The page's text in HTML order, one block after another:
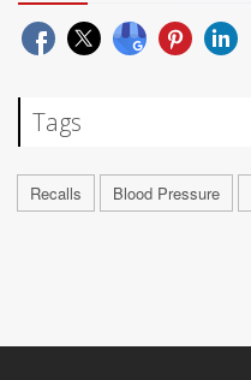
Tags
Recalls Blood Pressure